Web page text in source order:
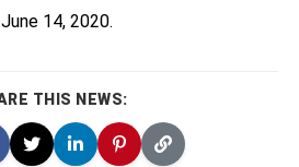
14, 2020.
THIS NEWS: